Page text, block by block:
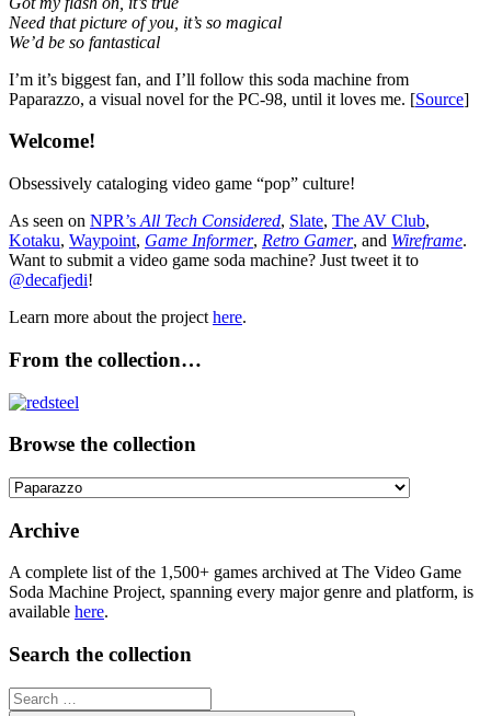
Need that picture of you, it’s so magical
We’d be so fantastical
I’m it’s biggest fan, and I’ll follow this soda machine from
Paparazzo, a visual novel for the PC-98, until it loves me. [Source]
Welcome!
Obsessively cataloging video game “pop” culture!
As seen on NPR’s All Tech Considered, Slate, The AV Club,
Kotaku, Waypoint, Game Informer, Retro Gamer, and Wireframe.
Want to submit a video game soda machine? Just tweet it to
@decafjedi!
Learn more about the project here.
From the collection…
Browse the collection
Browse
collection
Archive
A complete list of the 1,500+ games archived at The Video Game
Soda Machine Project, spanning every major genre and platform, is
available here.
Search the collection
Search